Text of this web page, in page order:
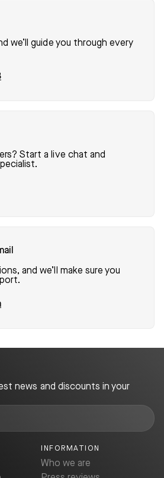
we’ll guide you through every
Start a live chat and
and we’ll make sure you
news and discounts in your
INFORMATION
Who we are